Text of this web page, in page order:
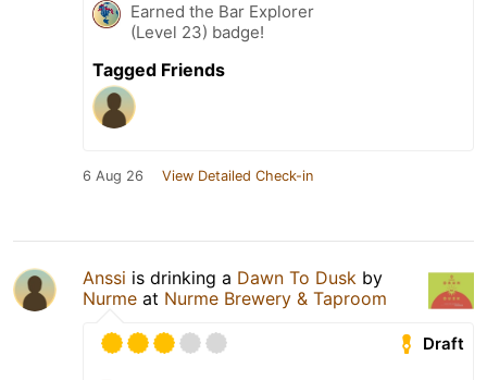
Earned the Bar Explorer
(Level 23) badge!
Tagged Friends
6 Aug 26 View Detailed Check-in
Anssi is drinking a Dawn To Dusk by
Nurme at Nurme Brewery & Taproom
Draft